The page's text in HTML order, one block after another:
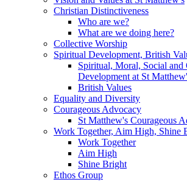
Christian Distinctiveness
Who are we?
What are we doing here?
Collective Worship
Spiritual Development, British
Spiritual, Moral, Social
Development at St
British Values
Equality and Diversity
Courageous Advocacy
St Matthew's Courageous
Work Together, Aim High, Shine
Work Together
Aim High
Shine Bright
Ethos Group